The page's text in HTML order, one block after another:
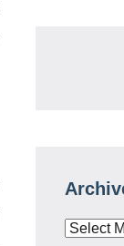
Archives